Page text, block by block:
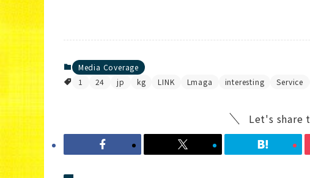
Media Coverage
1
24 jp kg LINK Lmaga interesting Service
Let's share